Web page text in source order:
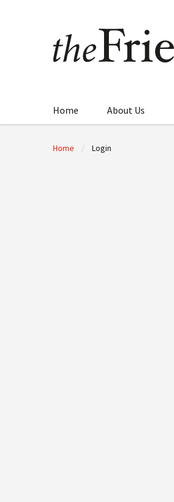
Home About Us
Home Login